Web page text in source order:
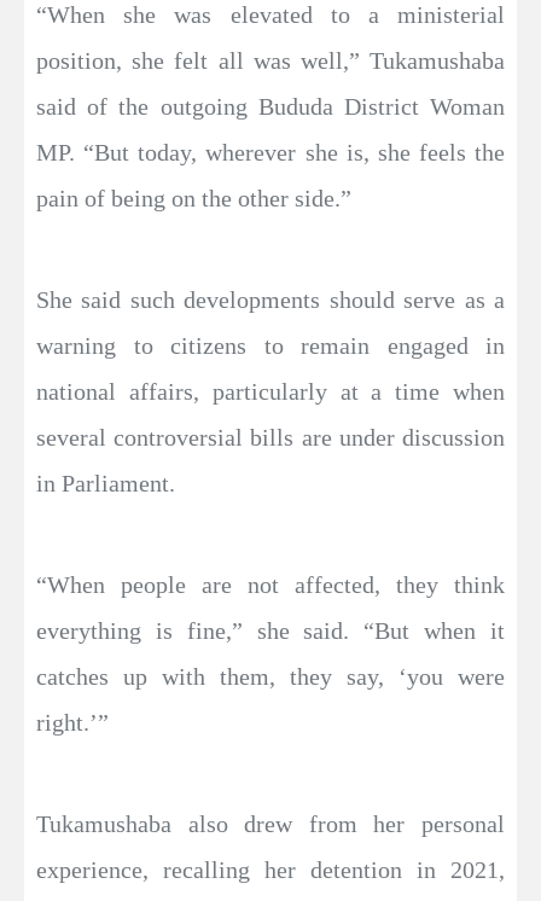
“When she was elevated to a ministerial
position, she felt all was well,” Tukamushaba
said of the outgoing Bududa District Woman
MP. “But today, wherever she is, she feels the
pain of being on the other side.”
She said such developments should serve as a
warning to citizens to remain engaged in
national affairs, particularly at a time when
several controversial bills are under discussion
in Parliament.
“When people are not affected, they think
everything is fine,” she said. “But when it
catches up with them, they say, ‘you were
right.’”
Tukamushaba also drew from her personal
experience, recalling her detention in 2021,